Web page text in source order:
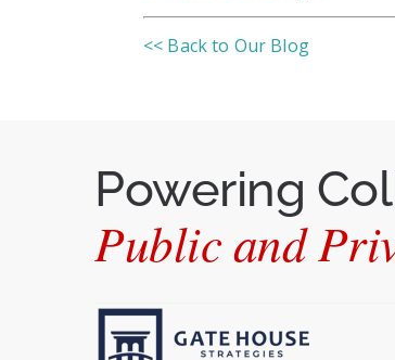
<< Back to Our Blog
Powering
Public and